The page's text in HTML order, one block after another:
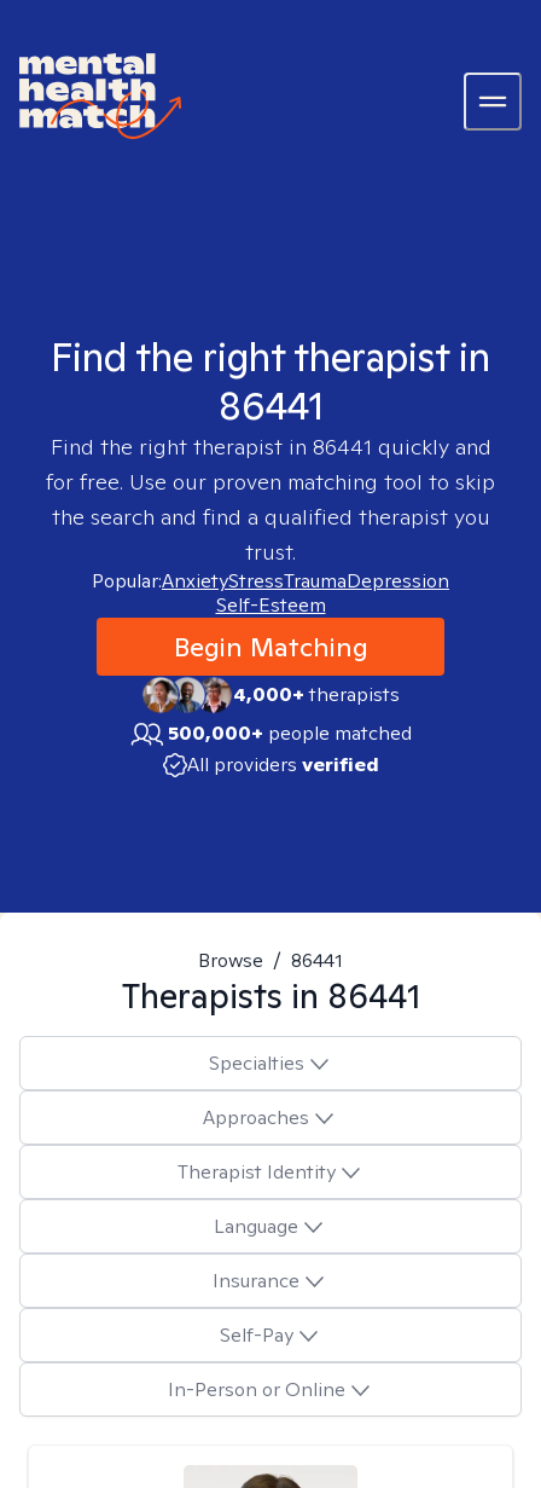
Find the right therapist in
86441
Find the right therapist in 86441 quickly and
for free. Use our proven matching tool to skip
the search and find a qualified therapist you
trust.
Popular:AnxietyStressTraumaDepression
Self-Esteem
Begin Matching
4,000+therapists
500,000+ people matched
All providers verified
Browse / 86441
Therapists in 86441
Specialties
Approaches
Therapist Identity
Language
Insurance
Self-Pay
In-Person or Online